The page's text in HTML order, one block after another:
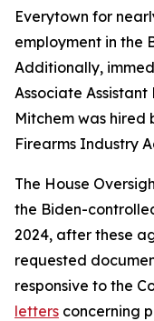
Everytown for
employment in the
Additionally,
Associate
Mitchem was hired
Firearms Industry
The House
the Biden-
2024, after these
requested
responsive to the
letters concerning